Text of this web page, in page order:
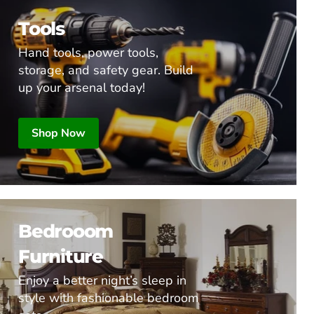
Tools
Hand tools, power tools,
storage, and safety gear. Build
up your arsenal today!
Shop Now
Bedrooom
Furniture
Enjoy a better night’s sleep in
style with fashionable bedroom